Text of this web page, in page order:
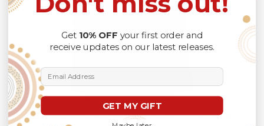
Canterbury-Bankstown Bulldogs Polo Shirt Anzac
Get 10% OFF your first order and
receive updates on our latest releases.
Email Address
GET MY GIFT